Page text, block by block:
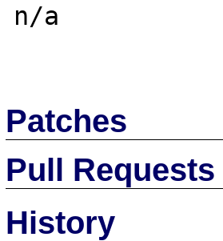
n/a
Patches
Pull Requests
History